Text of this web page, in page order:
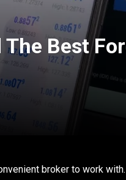
Best
broker to work